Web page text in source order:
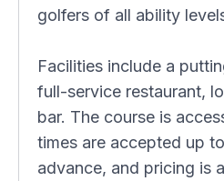
golfers of all ability
Facilities include a
full-service restaurant,
bar. The course is
times are accepted up
advance, and pricing is